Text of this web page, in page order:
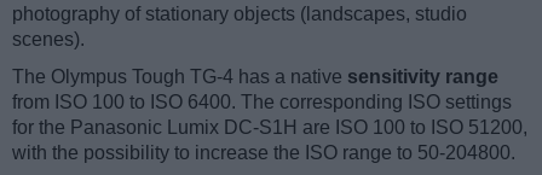
photography of stationary objects (landscapes, studio
scenes).
The Olympus Tough TG-4 has a native sensitivity range
from ISO 100 to ISO 6400. The corresponding ISO settings
for the Panasonic Lumix DC-S1H are ISO 100 to ISO 51200,
with the possibility to increase the ISO range to 50-204800.